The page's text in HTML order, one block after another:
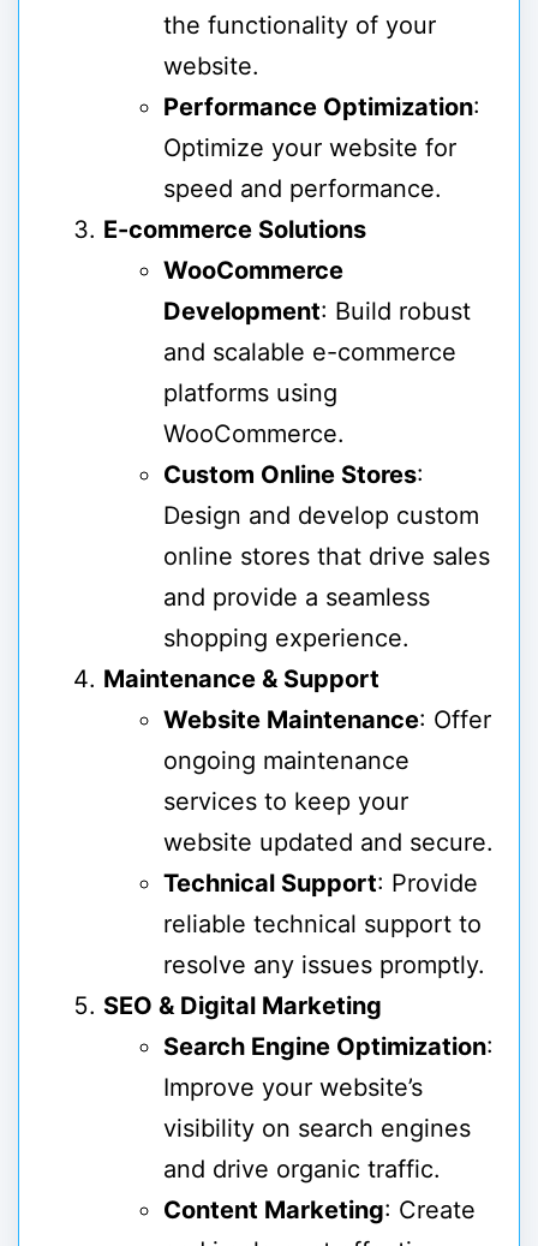
the functionality of your
website.
Performance Optimization:
Optimize your website for
speed and performance.
E-commerce Solutions
WooCommerce
Development: Build robust
and scalable e-commerce
platforms using
WooCommerce.
Custom Online Stores:
Design and develop custom
online stores that drive sales
and provide a seamless
shopping experience.
Maintenance & Support
Website Maintenance: Offer
ongoing maintenance
services to keep your
website updated and secure.
Technical Support: Provide
reliable technical support to
resolve any issues promptly.
SEO & Digital Marketing
Search Engine Optimization:
Improve your website’s
visibility on search engines
and drive organic traffic.
Content Marketing: Create